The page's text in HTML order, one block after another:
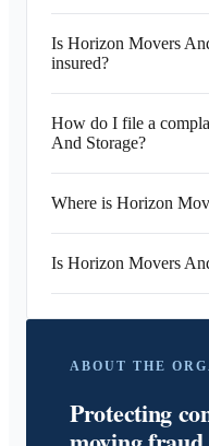
Is Horizon Movers
insured?
How do I file a
And Storage?
Where is Horizon
Is Horizon Movers
ABOUT THE
Protecting